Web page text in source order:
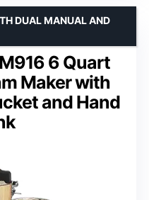
6 Quart
Maker with
and Hand
DUAL MANUAL AND